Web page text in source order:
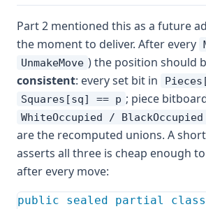
Part 2 mentioned this as a future
the moment to deliver. After every
UnmakeMove ) the position should
consistent: every set bit in
Squares[sq] == p ; piece
WhiteOccupied /
are the recomputed unions. A
asserts all three is cheap enough
after every move:
public sealed partial class